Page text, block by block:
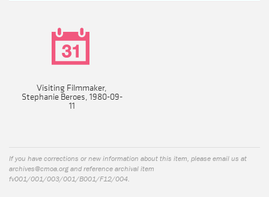
Visiting Filmmaker,
Stephanie Beroes, 1980-09-
11
If you have corrections or new information about this item, please email us at
archives@cmoa.organd reference archival item
fv001/001/003/001/B001/F12/004.